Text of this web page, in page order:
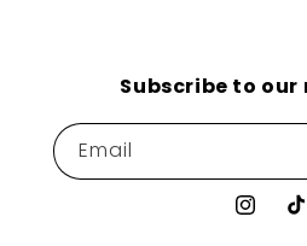
Subscribe to
Email